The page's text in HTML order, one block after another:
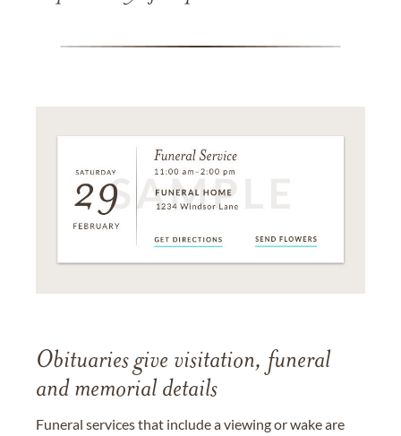
Obituaries give visitation, funeral
and memorial details
Funeral services that include a viewing or wake are